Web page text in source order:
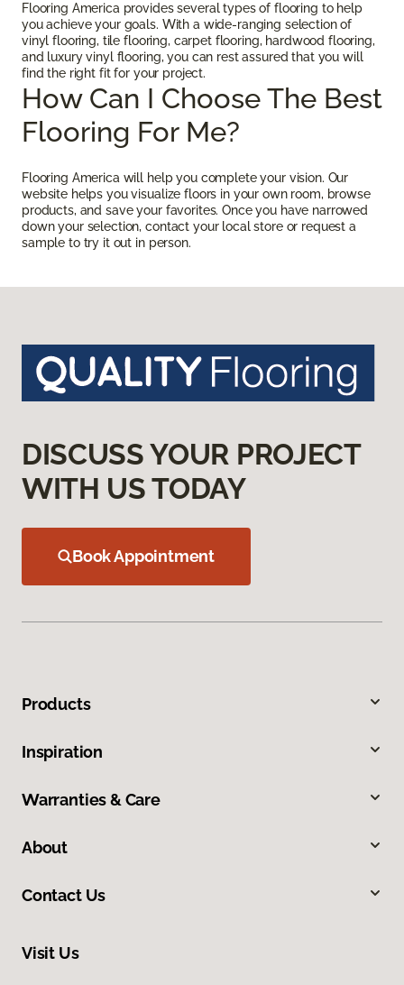
Flooring America provides several types of flooring to help
you achieve your goals. With a wide-ranging selection of
vinyl flooring, tile flooring, carpet flooring, hardwood flooring,
and luxury vinyl flooring, you can rest assured that you will
find the right fit for your project.
How Can I Choose The Best
Flooring For Me?
Flooring America will help you complete your vision. Our
website helps you visualize floors in your own room, browse
products, and save your favorites. Once you have narrowed
down your selection, contact your local store or request a
sample to try it out in person.
DISCUSS YOUR PROJECT
WITH US TODAY
Book Appointment
Products
Inspiration
Warranties & Care
About
Contact Us
Visit Us